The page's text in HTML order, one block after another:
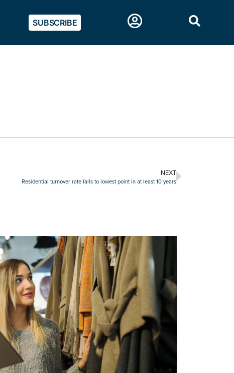
SUBSCRIBE
NEXT
Residential turnover rate falls to lowest point in at least 10 years